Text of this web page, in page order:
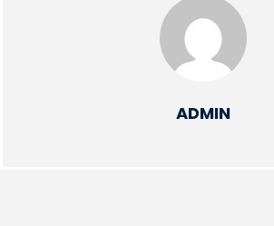
ADMIN